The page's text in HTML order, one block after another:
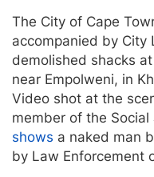
The City of Cape
accompanied by City
demolished shacks
near Empolweni, in
Video shot at the
member of the Social
shows a naked man
by Law Enforcement